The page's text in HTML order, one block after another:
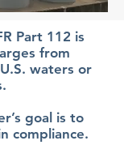
Part 112 is
from
waters or
goal is to
compliance.